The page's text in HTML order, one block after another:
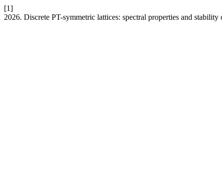
[1]
2026. Discrete PT-symmetric lattices: spectral properties and